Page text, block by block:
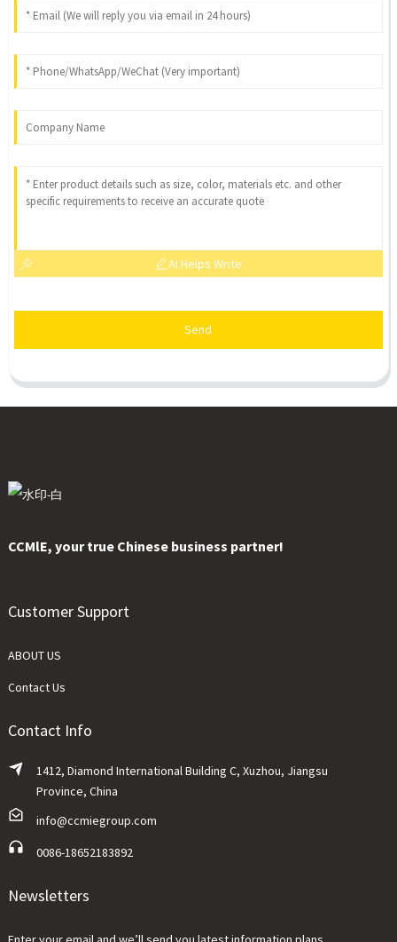
AI Helps Write
Send
CCMlE, your true Chinese business partner!
Customer Support
ABOUT US
Contact Us
Contact Info
1412, Diamond International Building C, Xuzhou, Jiangsu
Province, China
info@ccmiegroup.com
0086-18652183892
Newsletters